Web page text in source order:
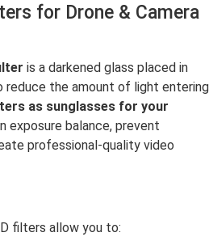
for Drone & Camera
is a darkened glass placed in
the amount of light entering
as sunglasses for your
exposure balance, prevent
professional-quality video
filters allow you to: